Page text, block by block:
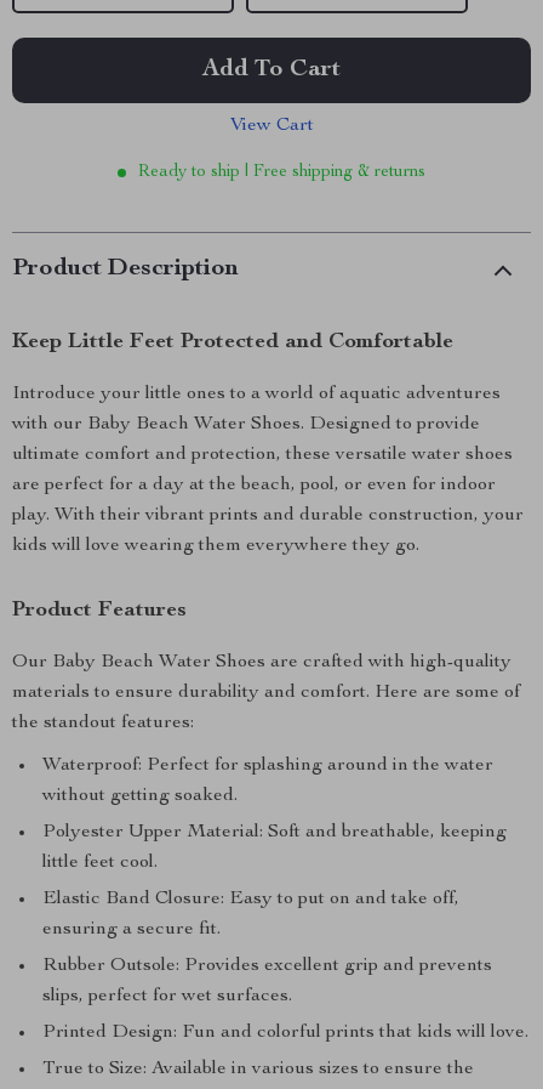
Add To Cart
View Cart
Ready to ship | Free shipping & returns
Product Description
Keep Little Feet Protected and Comfortable
Introduce your little ones to a world of aquatic adventures
with our Baby Beach Water Shoes. Designed to provide
ultimate comfort and protection, these versatile water shoes
are perfect for a day at the beach, pool, or even for indoor
play. With their vibrant prints and durable construction, your
kids will love wearing them everywhere they go.
Product Features
Our Baby Beach Water Shoes are crafted with high-quality
materials to ensure durability and comfort. Here are some of
the standout features:
Waterproof: Perfect for splashing around in the water
without getting soaked.
Polyester Upper Material: Soft and breathable, keeping
little feet cool.
Elastic Band Closure: Easy to put on and take off,
ensuring a secure fit.
Rubber Outsole: Provides excellent grip and prevents
slips, perfect for wet surfaces.
Printed Design: Fun and colorful prints that kids will love.
True to Size: Available in various sizes to ensure the